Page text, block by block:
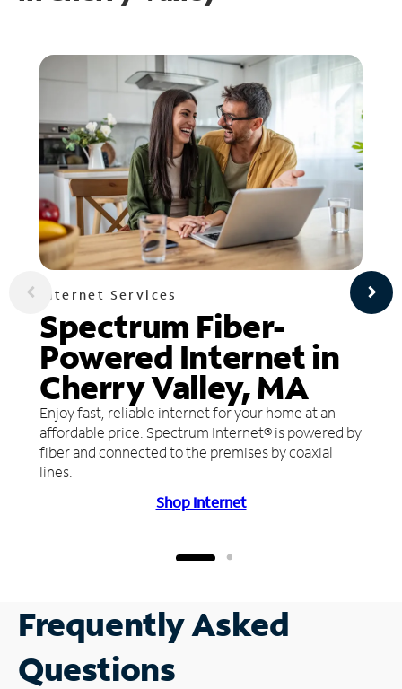
Internet Services
Spectrum Fiber-
Powered Internet in
Cherry Valley, MA
Enjoy fast, reliable internet for your home at an
affordable price. Spectrum Internet® is powered by
fiber and connected to the premises by coaxial
lines.
Shop Internet
Frequently Asked
Questions